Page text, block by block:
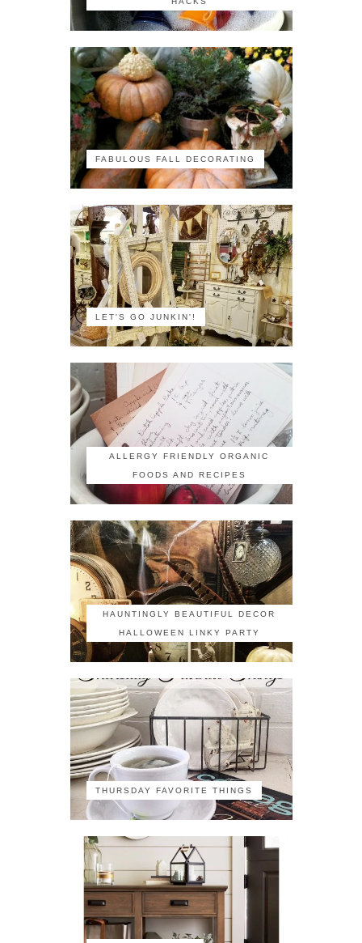
FABULOUS FALL DECORATING
LET'S GO JUNKIN'!
ALLERGY FRIENDLY ORGANIC
FOODS AND RECIPES
HAUNTINGLY BEAUTIFUL DECOR
HALLOWEEN LINKY PARTY
THURSDAY FAVORITE THINGS